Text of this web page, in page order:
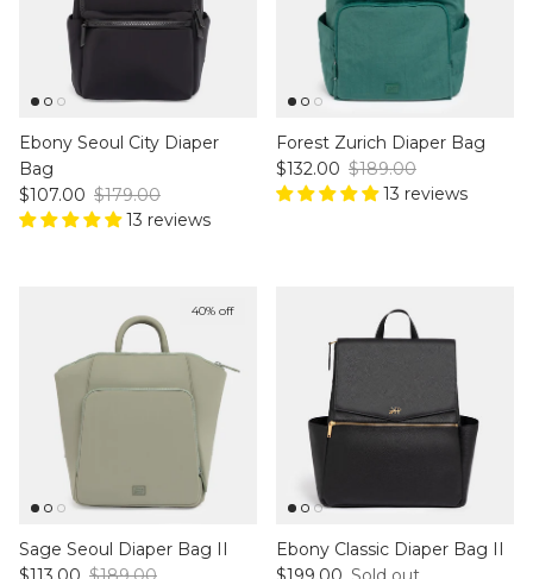
Ebony Seoul City Diaper
Bag
Sale price
$107.00 Regular price
$179.00
13 reviews
Forest Zurich Diaper Bag
Sale price
$132.00 Regular price
$189.00
13 reviews
40% off
Sage Seoul Diaper Bag II
Sale priceRegular price
Ebony Classic Diaper Bag II
Regular price